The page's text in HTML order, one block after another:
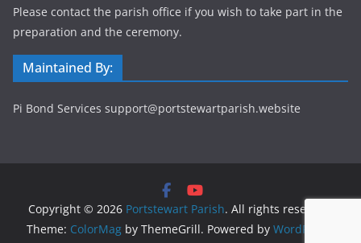
Please contact the parish office if you wish to take part in the
preparation and the ceremony.
Maintained By:
Pi Bond Services support@portstewartparish.website
Copyright © 2026 Portstewart Parish. All rights reserved.
Theme: ColorMag by ThemeGrill. Powered by WordPress